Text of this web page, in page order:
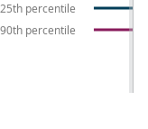
25th percentile
90th percentile